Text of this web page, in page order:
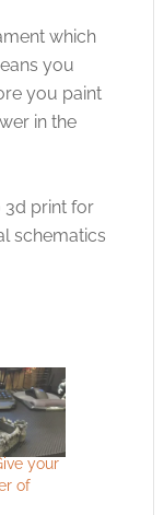
which
you
you paint
in the
3d print for
schematics
your
of